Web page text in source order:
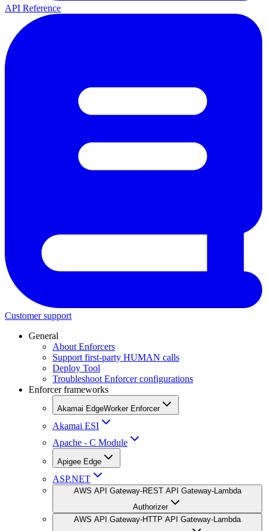
API Reference
Customer support
General
About Enforcers
Support first-party HUMAN calls
Deploy Tool
Troubleshoot Enforcer configurations
Enforcer frameworks
Akamai EdgeWorker Enforcer
Akamai ESI
Apache - C Module
Apigee Edge
ASP.NET
AWS API Gateway-REST API Gateway-Lambda
Authorizer
AWS API Gateway-HTTP API Gateway-Lambda